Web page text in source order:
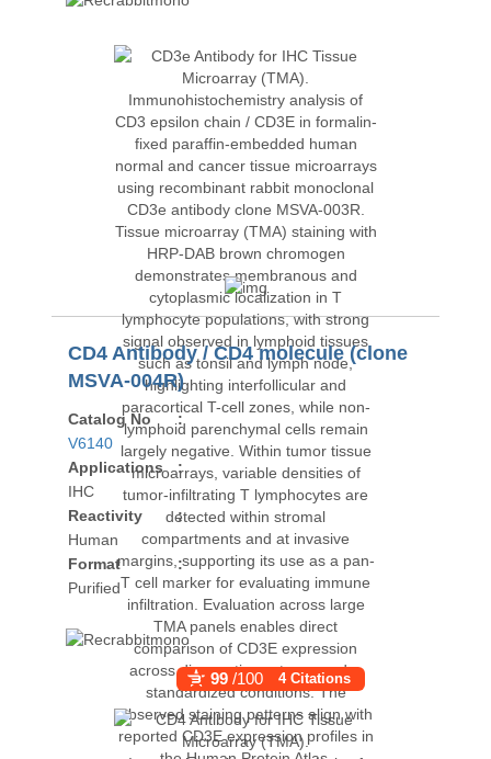
CD4 Antibody / CD4 molecule (clone
MSVA-004R)
Catalog No
:
V6140
Applications
:
IHC
Reactivity
:
Human
Format
:
Purified
99 /100 4 Citations